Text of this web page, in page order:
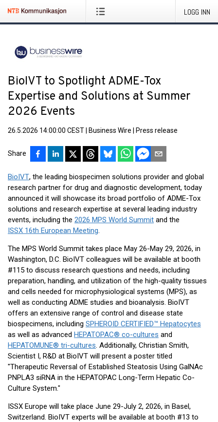
LOGG INN
BioIVT to Spotlight ADME-Tox
Expertise and Solutions at Summer
2026 Events
26.5.2026 14:00:00 CEST Business Wire Press release
Share
BioIVT, the leading biospecimen solutions provider and global
research partner for drug and diagnostic development, today
announced it will showcase its broad portfolio of ADME-Tox
solutions and research expertise at several leading industry
events, including the 2026 MPS World Summit and the
ISSX 16th European Meeting.
The MPS World Summit takes place May 26-May 29, 2026, in
Washington, D.C. BioIVT colleagues will be available at booth
#115 to discuss research questions and needs, including
preparation, handling, and utilization of the high-quality tissues
and cells needed for microphysiological systems (MPS), as
well as conducting ADME studies and bioanalysis. BioIVT
offers an extensive range of control and disease state
biospecimens, including SPHEROID CERTIFIED™ Hepatocytes
as well as advanced HEPATOPAC® co-cultures and
HEPATOMUNE® tri-cultures. Additionally, Christian Smith,
Scientist I, R&D at BioIVT will present a poster titled
"Therapeutic Reversal of Established Steatosis Using GalNAc
PNPLA3 siRNA in the HEPATOPAC Long-Term Hepatic Co-
Culture System."
ISSX Europe will take place June 29-July 2, 2026, in Basel,
Switzerland. BioIVT experts will be available at booth #13 to